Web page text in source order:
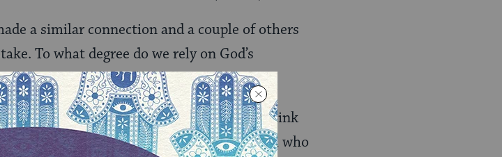
a similar connection and a couple of others
To what degree do we rely on God’s
ways to save the environmentâ€¦..I think
to remember that there is a Hashem who